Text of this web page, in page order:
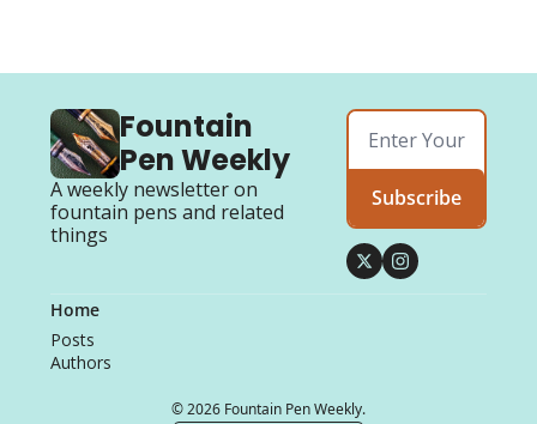
Fountain
Pen Weekly
A weekly newsletter on
fountain pens and related
things
Subscribe
Home
Posts
Authors
© 2026 Fountain Pen Weekly.